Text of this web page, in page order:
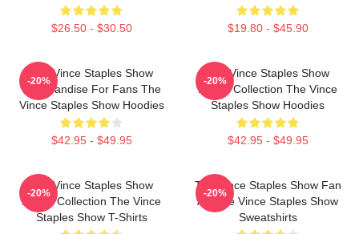
$26.50 - $30.50 $19.80 - $45.90
The Vince Staples Show
Merchandise For Fans The
Vince Staples Show Hoodies
$42.95 - $49.95
-20%
The Vince Staples Show
Merch Collection The Vince
Staples Show Hoodies
$42.95 - $49.95
-20%
The Vince Staples Show
Merch Collection The Vince
Staples Show T-Shirts
-20%
The Vince Staples Show Fan
Art The Vince Staples Show
Sweatshirts
-20%